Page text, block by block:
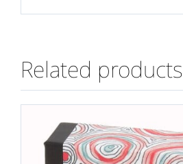
Related products